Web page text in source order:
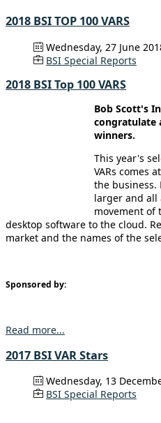
2018 BSI TOP 100 VARS
Wednesday, 27 June
BSI Special Reports
2018 BSI Top 100 VARS
Bob Scott's
congratulate
winners.
This year's
VARs comes
the business.
larger and
movement of
desktop software to the cloud.
market and the names of the
Sponsored by:
Read more...
2017 BSI VAR Stars
Wednesday, 13
BSI Special Reports